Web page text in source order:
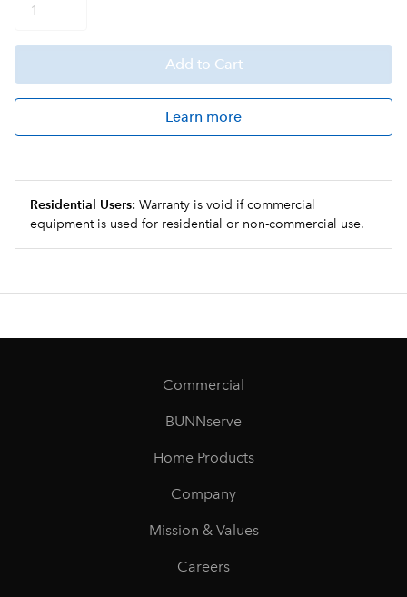
Add to Cart
Learn more
Residential Users: Warranty is void if commercial
equipment is used for residential or non-commercial use.
Commercial
BUNNserve
Home Products
Company
Mission & Values
Careers